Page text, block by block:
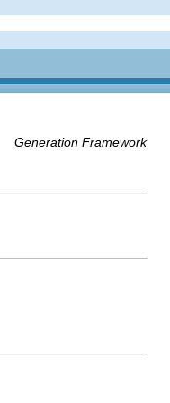
Generation Framework